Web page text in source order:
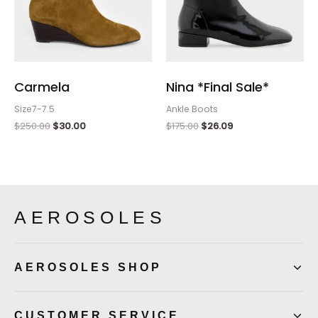
Carmela
Size7-7.5
$250.00 $30.00
Nina *Final Sale*
Ankle Boots
$175.00 $26.09
AEROSOLES
AEROSOLES SHOP
CUSTOMER SERVICE